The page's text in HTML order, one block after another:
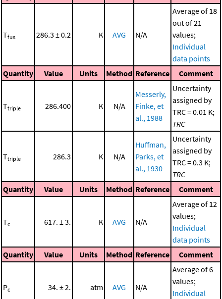
Tfus 286.3 ± 0.2 K AVG N/A
Average of 18
out of 21
values;
Individual
data points
Quantity
Value Units Method Reference Comment
Ttriple 286.400 K N/A
Messerly,
Finke, et
al., 1988
Uncertainty
assigned by
TRC = 0.01 K;
TRC
Ttriple 286.3 K N/A
Huffman,
Parks, et
al., 1930
Uncertainty
assigned by
TRC = 0.3 K;
TRC
Quantity
Value Units Method Reference Comment
Tc 617. ± 3. K AVG N/A
Average of 12
values;
Individual
data points
Quantity
Value Units Method Reference Comment
Pc 34. ± 2. atm AVG N/A
Average of 6
values;
Individual